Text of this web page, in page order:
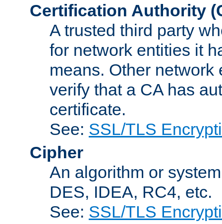
Certification Authority
A trusted third party
for network entities it
means. Other
verify that a CA has
certificate.
See: SSL/TLS
Cipher
An algorithm or
DES, IDEA, RC4, etc.
See: SSL/TLS